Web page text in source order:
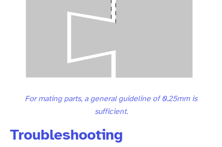
For mating parts, a general guideline of 0.25mm is
sufficient.
Troubleshooting